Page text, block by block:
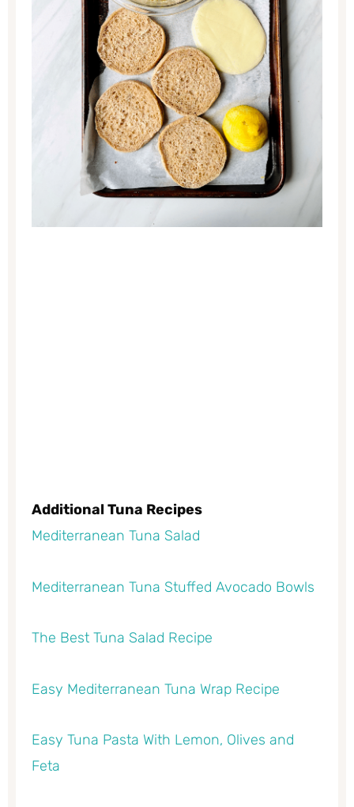
Additional Tuna Recipes
Mediterranean Tuna Salad
Mediterranean Tuna Stuffed Avocado Bowls
The Best Tuna Salad Recipe
Easy Mediterranean Tuna Wrap Recipe
Easy Tuna Pasta With Lemon, Olives and
Feta